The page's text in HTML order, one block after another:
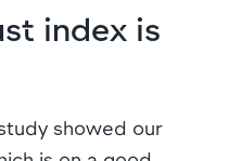
index is
showed our